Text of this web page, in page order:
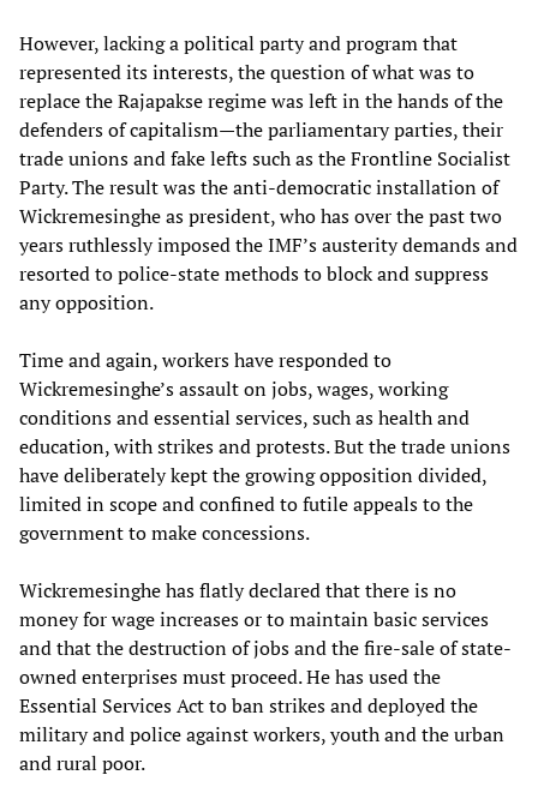
However, lacking a political party and program that
represented its interests, the question of what was to
replace the Rajapakse regime was left in the hands of the
defenders of capitalism—the parliamentary parties, their
trade unions and fake lefts such as the Frontline Socialist
Party. The result was the anti-democratic installation of
Wickremesinghe as president, who has over the past two
years ruthlessly imposed the IMF’s austerity demands and
resorted to police-state methods to block and suppress
any opposition.
Time and again, workers have responded to
Wickremesinghe’s assault on jobs, wages, working
conditions and essential services, such as health and
education, with strikes and protests. But the trade unions
have deliberately kept the growing opposition divided,
limited in scope and confined to futile appeals to the
government to make concessions.
Wickremesinghe has flatly declared that there is no
money for wage increases or to maintain basic services
and that the destruction of jobs and the fire-sale of state-
owned enterprises must proceed. He has used the
Essential Services Act to ban strikes and deployed the
military and police against workers, youth and the urban
and rural poor.